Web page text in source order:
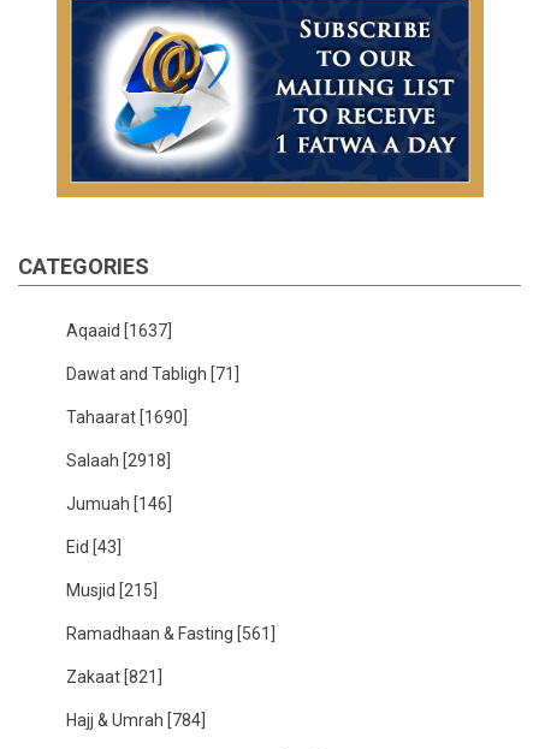
CATEGORIES
Aqaaid [1637]
Dawat and Tabligh [71]
Tahaarat [1690]
Salaah [2918]
Jumuah [146]
Eid [43]
Musjid [215]
Ramadhaan & Fasting [561]
Zakaat [821]
Hajj & Umrah [784]